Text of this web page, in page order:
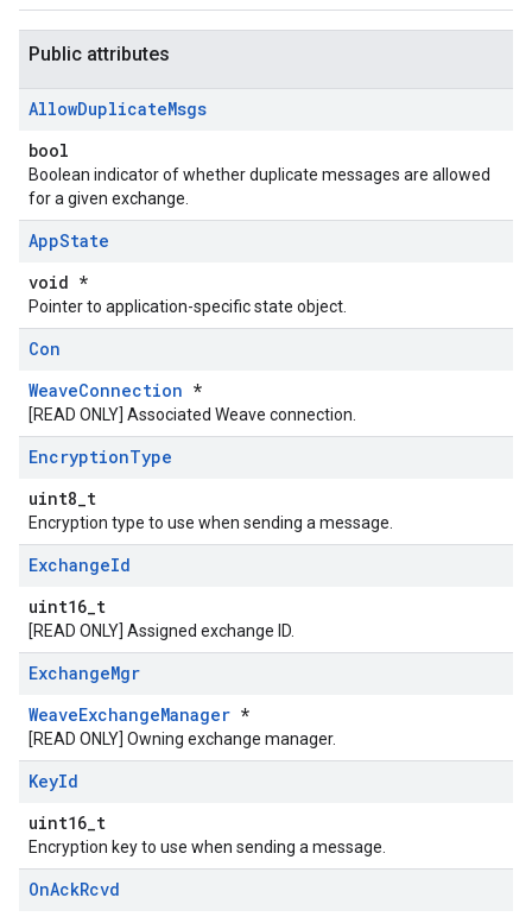
Public attributes
AllowDuplicateMsgs
bool
Boolean indicator of whether duplicate messages are allowed
for a given exchange.
AppState
void *
Pointer to application-specific state object.
Con
WeaveConnection *
[READ ONLY] Associated Weave connection.
EncryptionType
uint8_t
Encryption type to use when sending a message.
ExchangeId
uint16_t
[READ ONLY] Assigned exchange ID.
ExchangeMgr
WeaveExchangeManager *
[READ ONLY] Owning exchange manager.
KeyId
uint16_t
Encryption key to use when sending a message.
OnAckRcvd